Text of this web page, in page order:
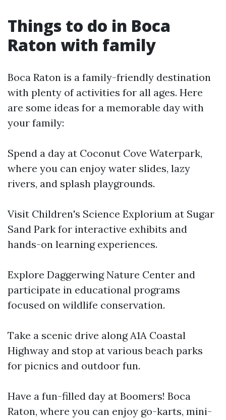
Things to do in Boca
Raton with family
Boca Raton is a family-friendly destination
with plenty of activities for all ages. Here
are some ideas for a memorable day with
your family:
Spend a day at Coconut Cove Waterpark,
where you can enjoy water slides, lazy
rivers, and splash playgrounds.
Visit Children's Science Explorium at Sugar
Sand Park for interactive exhibits and
hands-on learning experiences.
Explore Daggerwing Nature Center and
participate in educational programs
focused on wildlife conservation.
Take a scenic drive along A1A Coastal
Highway and stop at various beach parks
for picnics and outdoor fun.
Have a fun-filled day at Boomers! Boca
Raton, where you can enjoy go-karts, mini-